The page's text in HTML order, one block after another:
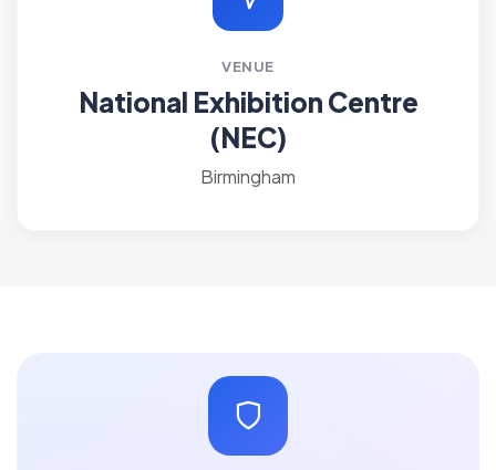
VENUE
National Exhibition Centre
(NEC)
Birmingham